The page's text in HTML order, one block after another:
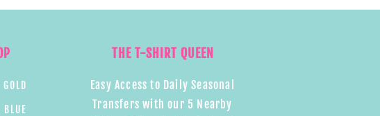
THE T-SHIRT QUEEN
Easy Access to Daily Seasonal
Transfers with our 5 Nearby